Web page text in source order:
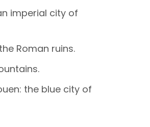
imperial city of
Roman ruins.
the blue city of